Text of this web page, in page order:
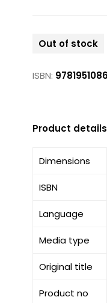
Out of stock
ISBN:
Product details
Dimensions
ISBN
Language
Media type
Original title
Product no